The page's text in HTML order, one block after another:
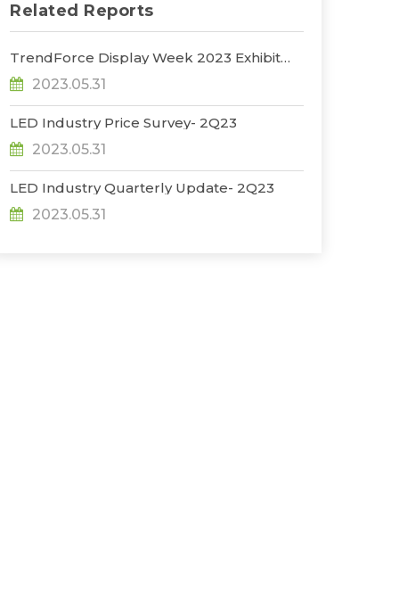
Related Reports
TrendForce Display Week 2023 Exhibit
Report
2023.05.31
LED Industry Price Survey- 2Q23
2023.05.31
LED Industry Quarterly Update- 2Q23
2023.05.31